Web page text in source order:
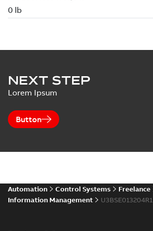
NEXT STEP
Lorem Ipsum
Button
Automation Control Systems
Freelance
Information Management
U3BSE013204R1